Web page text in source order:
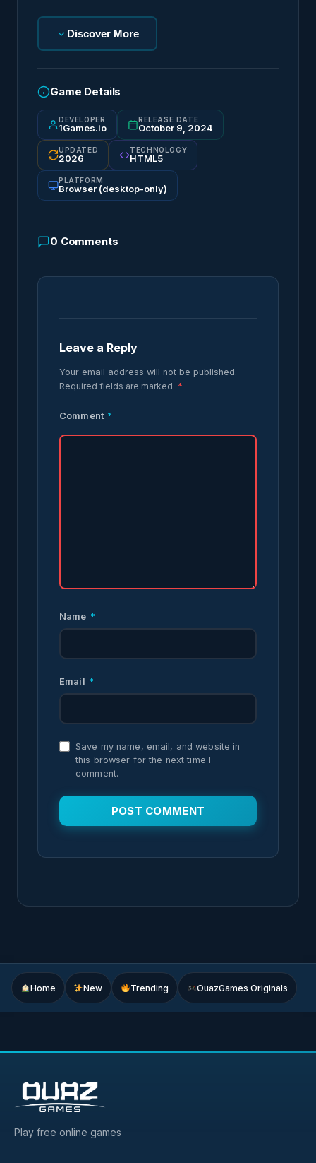
Discover More
Game Details
DEVELOPER
1Games.io
RELEASE DATE
October 9, 2024
UPDATED
2026
TECHNOLOGY
HTML5
PLATFORM
Browser (desktop-only)
0 Comments
Leave a Reply
Your email address will not be published.
Required fields are marked *
Comment *
Name *
Email *
Save my name, email, and website in
this browser for the next time I
comment.
Home New Trending OuazGames Originals
Play free online games